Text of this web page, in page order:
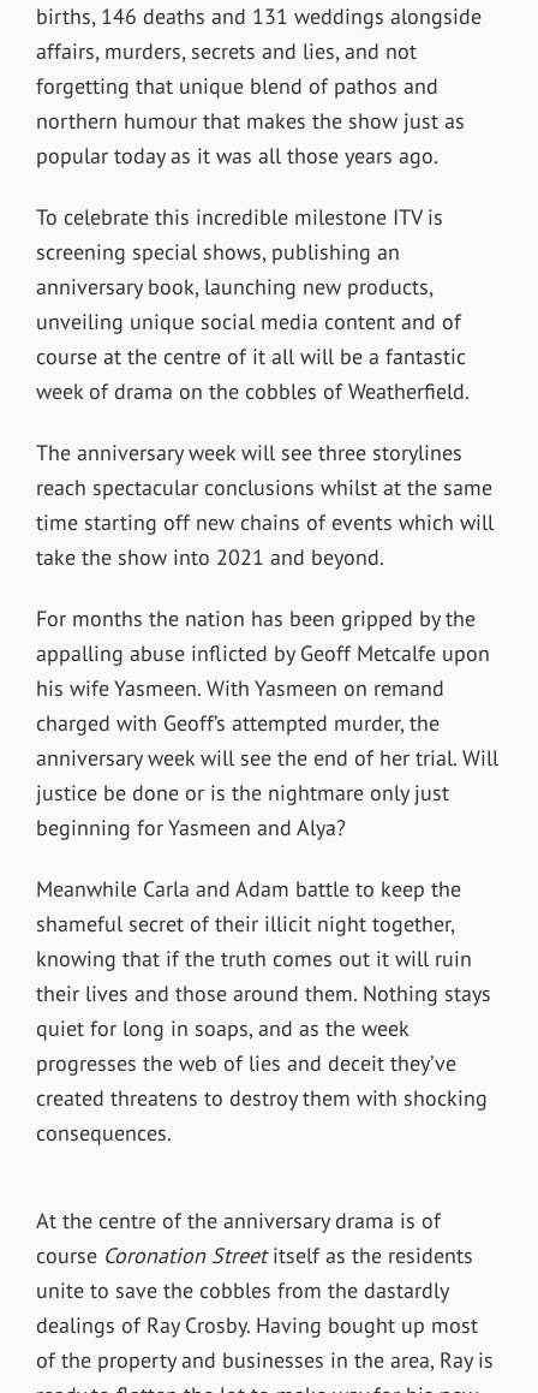
births, 146 deaths and 131 weddings alongside
affairs, murders, secrets and lies, and not
forgetting that unique blend of pathos and
northern humour that makes the show just as
popular today as it was all those years ago.
To celebrate this incredible milestone ITV is
screening special shows, publishing an
anniversary book, launching new products,
unveiling unique social media content and of
course at the centre of it all will be a fantastic
week of drama on the cobbles of Weatherfield.
The anniversary week will see three storylines
reach spectacular conclusions whilst at the same
time starting off new chains of events which will
take the show into 2021 and beyond.
For months the nation has been gripped by the
appalling abuse inflicted by Geoff Metcalfe upon
his wife Yasmeen. With Yasmeen on remand
charged with Geoff’s attempted murder, the
anniversary week will see the end of her trial. Will
justice be done or is the nightmare only just
beginning for Yasmeen and Alya?
Meanwhile Carla and Adam battle to keep the
shameful secret of their illicit night together,
knowing that if the truth comes out it will ruin
their lives and those around them. Nothing stays
quiet for long in soaps, and as the week
progresses the web of lies and deceit they’ve
created threatens to destroy them with shocking
consequences.
At the centre of the anniversary drama is of
course Coronation Streetitself as the residents
unite to save the cobbles from the dastardly
dealings of Ray Crosby. Having bought up most
of the property and businesses in the area, Ray is